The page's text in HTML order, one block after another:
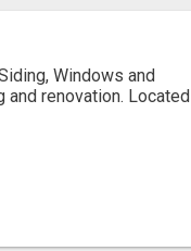
Windows and
renovation. Located